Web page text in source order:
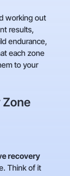
working out
results,
endurance,
each zone
to your
Zone
recovery
Think of it